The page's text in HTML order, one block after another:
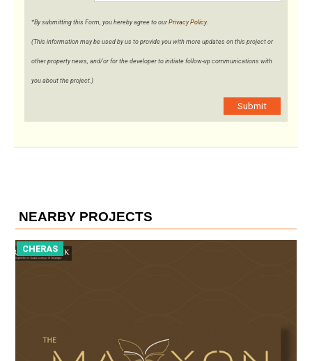
*By submitting this Form, you hereby agree to our Privacy Policy.
(This information may be used by us to provide you with more updates on this project or
other property news, and/or for the developer to initiate follow-up communications with
you about the project.)
Submit
NEARBY PROJECTS
CHERAS